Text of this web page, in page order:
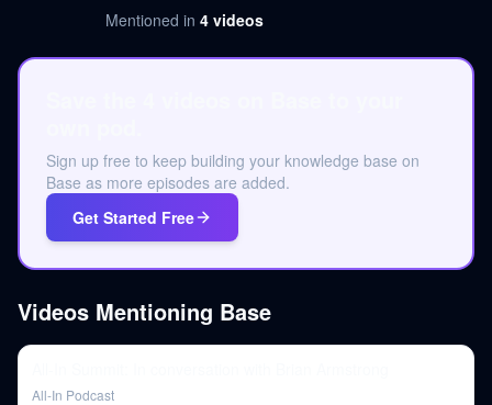
Mentioned in 4 videos
Sign up free to keep building your knowledge base on
Base as more episodes are added.
Get Started Free
Videos Mentioning Base
All-In Podcast